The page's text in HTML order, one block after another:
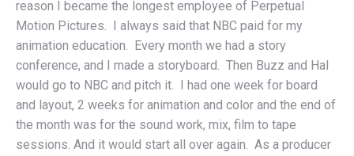
reason I became the longest employee of Perpetual
Motion Pictures. I always said that NBC paid for my
animation education. Every month we had a story
conference, and I made a storyboard. Then Buzz and Hal
would go to NBC and pitch it. I had one week for board
and layout, 2 weeks for animation and color and the end of
the month was for the sound work, mix, film to tape
sessions. And it would start all over again. As a producer